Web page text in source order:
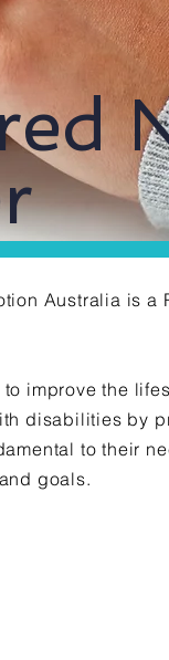
Australia is a
to improve the
disabilities by
to their
and goals.